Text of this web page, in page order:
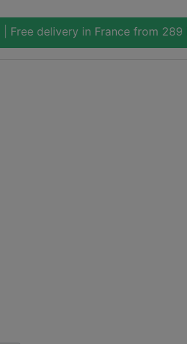
| Free delivery in France from 289